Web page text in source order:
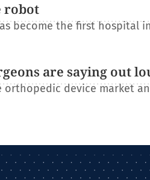
robot
become the first hospital
are saying out
device market